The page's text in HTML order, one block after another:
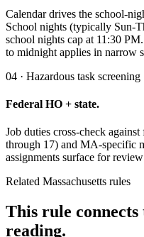
Calendar drives the school-
School nights (typically Sun-
school nights cap at 11:30
to midnight applies in narrow
04 · Hazardous task screening
Federal HO + state.
Job duties cross-check
through 17) and MA-specific
assignments surface for
Related Massachusetts rules
This rule
reading.